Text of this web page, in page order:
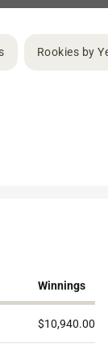
Rookies by
Winnings
$10,940.00